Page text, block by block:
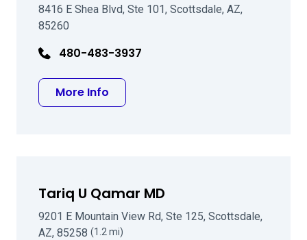
8416 E Shea Blvd, Ste 101, Scottsdale, AZ,
85260
480-483-3937
More Info
Tariq U Qamar MD
9201 E Mountain View Rd, Ste 125, Scottsdale,
AZ, 85258 (1.2 mi)